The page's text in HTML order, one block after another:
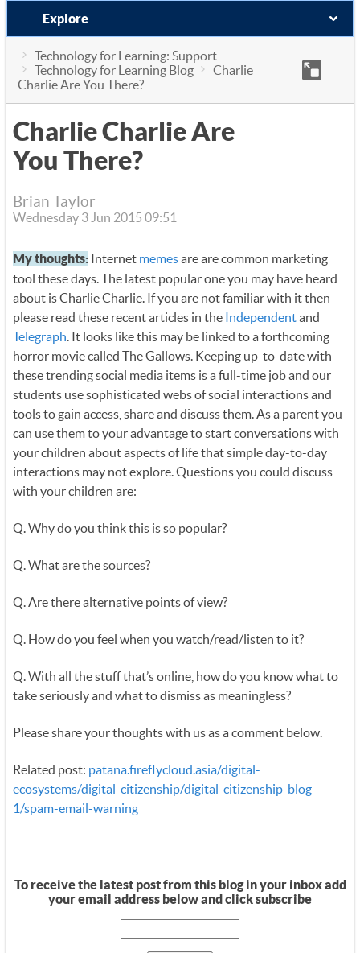
Explore
Technology for Learning: Support
Technology for Learning Blog
Charlie
Charlie Are You There?
Charlie Charlie Are
You There?
Brian Taylor
Wednesday 3 Jun 2015 09:51
My thoughts: Internet memesare are common marketing
tool these days. The latest popular one you may have heard
about is Charlie Charlie. If you are not familiar with it then
please read these recent articles in the Independentand
Telegraph. It looks like this may be linked to a forthcoming
horror movie called The Gallows. Keeping up-to-date with
these trending social media items is a full-time job and our
students use sophisticated webs of social interactions and
tools to gain access, share and discuss them. As a parent you
can use them to your advantage to start conversations with
your children about aspects of life that simple day-to-day
interactions may not explore. Questions you could discuss
with your children are:
Q. Why do you think this is so popular?
Q. What are the sources?
Q. Are there alternative points of view?
Q. How do you feel when you watch/read/listen to it?
Q. With all the stuff that’s online, how do you know what to
take seriously and what to dismiss as meaningless?
Please share your thoughts with us as a comment below.
Related post: patana.fireflycloud.asia/digital-
ecosystems/digital-citizenship/digital-citizenship-blog-
1/spam-email-warning
To receive the latest post from this blog in your inbox add
your email address below and click subscribe